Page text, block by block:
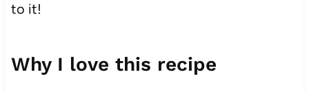
to it!
Why I love this recipe